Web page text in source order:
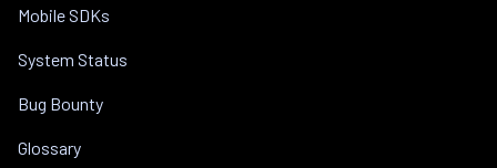
Mobile SDKs
System Status
Bug Bounty
Glossary